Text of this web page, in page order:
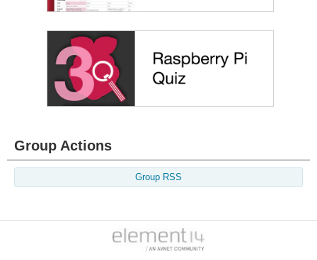
Group Actions
Group RSS